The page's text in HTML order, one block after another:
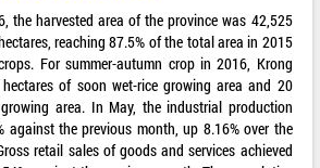
the harvested area of the province was 42,525
reaching 87.5% of the total area in 2015
For summer-autumn crop in 2016, Krong
of soon wet-rice growing area and 20
area. In May, the industrial production
against the previous month, up 8.16% over the
retail sales of goods and services achieved